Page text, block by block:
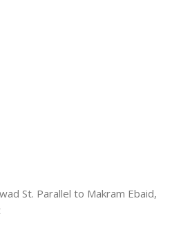
St. Parallel to Makram Ebaid,